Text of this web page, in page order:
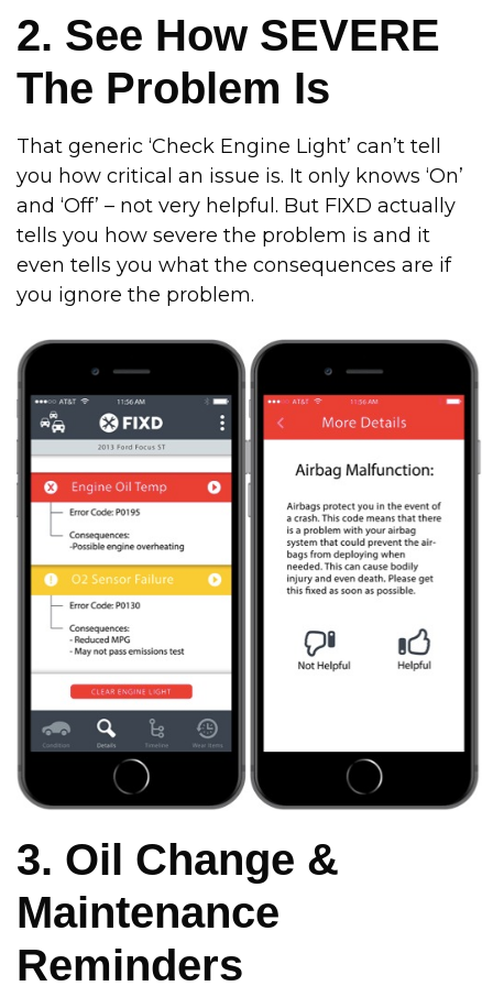
2. See How SEVERE
The Problem Is
That generic ‘Check Engine Light’ can’t tell
you how critical an issue is. It only knows ‘On’
and ‘Off’ – not very helpful. But FIXD actually
tells you how severe the problem is and it
even tells you what the consequences are if
you ignore the problem.
3. Oil Change &
Maintenance
Reminders